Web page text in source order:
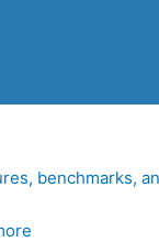
of right now, I
benchmarks,